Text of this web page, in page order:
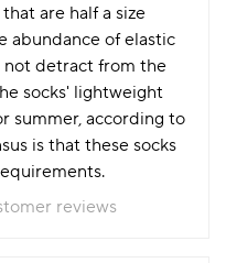
are half a size
abundance of elastic
not detract from the
socks' lightweight
summer, according to
is that these socks
reviews